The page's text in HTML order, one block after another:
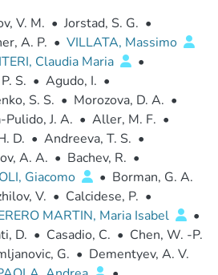
V. M. • Jorstad, S. G. •
A. P. • VILLATA, Massimo
Claudia Maria
•
S. • Agudo, I. •
S. S. • Morozova, D. A. •
Pulido, J. A. • Aller, M. F. •
D. • Andreeva, T. S. •
A. A. • Bachev, R. •
Giacomo
• Borman, G. A.
V. • Calcidese, P. •
MARTIN, Maria Isabel
•
D. • Casadio, C. • Chen, W. -P.
G. • Dementyev, A. V.